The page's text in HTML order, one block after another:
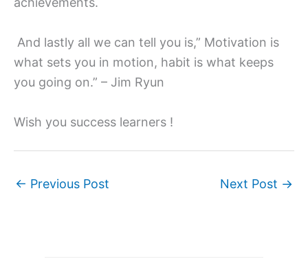
And lastly all we can tell you is,” Motivation is
what sets you in motion, habit is what keeps
you going on.” – Jim Ryun
Wish you success learners !
← Previous Post Next Post →